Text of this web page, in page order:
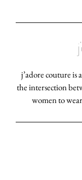
j’adore couture is
the intersection
women to